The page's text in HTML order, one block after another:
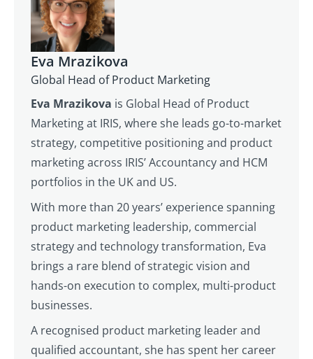
Eva Mrazikova
Global Head of Product Marketing
Eva Mrazikova is Global Head of Product
Marketing at IRIS, where she leads go-to-market
strategy, competitive positioning and product
marketing across IRIS’ Accountancy and HCM
portfolios in the UK and US.
With more than 20 years’ experience spanning
product marketing leadership, commercial
strategy and technology transformation, Eva
brings a rare blend of strategic vision and
hands-on execution to complex, multi-product
businesses.
A recognised product marketing leader and
qualified accountant, she has spent her career